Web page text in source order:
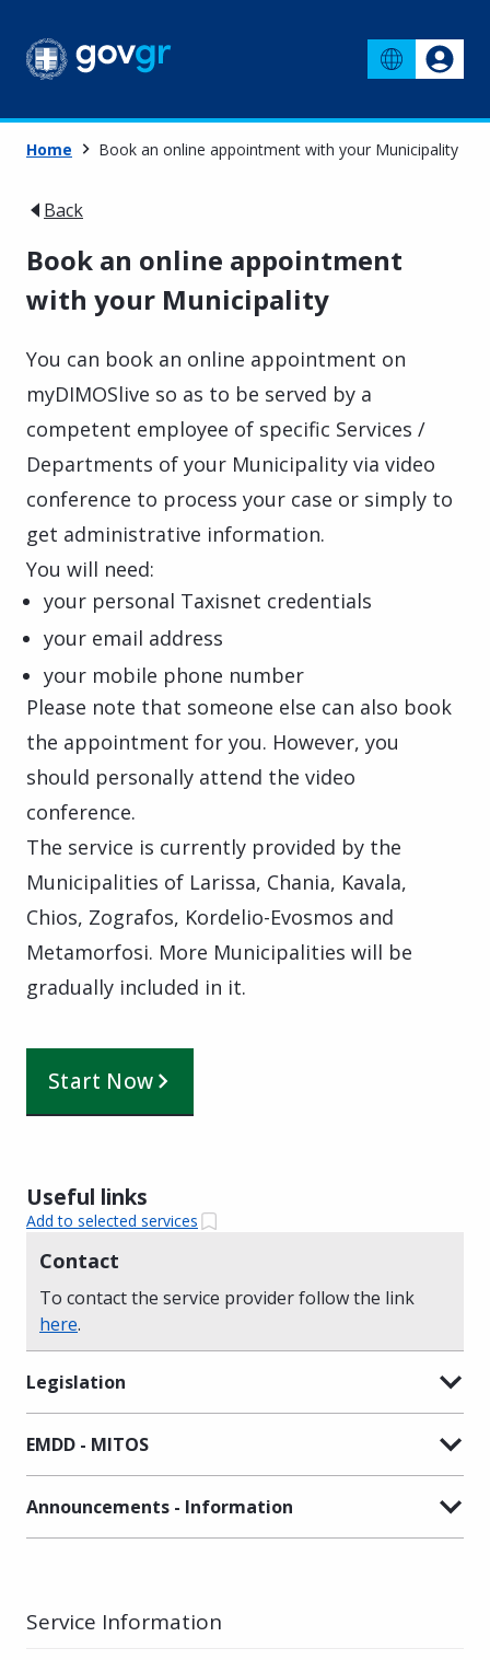
Home Book an online appointment with your Municipality
Back
Book an online appointment
with your Municipality
You can book an online appointment on
myDIMOSlive so as to be served by a
competent employee of specific Services /
Departments of your Municipality via video
conference to process your case or simply to
get administrative information.
You will need:
your personal Taxisnet credentials
your email address
your mobile phone number
Please note that someone else can also book
the appointment for you. However, you
should personally attend the video
conference.
The service is currently provided by the
Municipalities of Larissa, Chania, Kavala,
Chios, Zografos, Kordelio-Evosmos and
Metamorfosi. More Municipalities will be
gradually included in it.
Start Now
Useful links
Add to selected services
Contact
To contact the service provider follow the link
here.
Legislation
EMDD - MITOS
Announcements - Information
Service Information